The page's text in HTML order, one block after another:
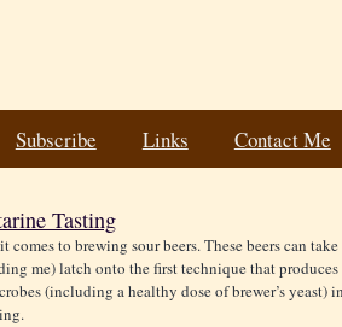
Subscribe Links Contact Me
Tasting
to brewing sour beers. These beers can
me) latch onto the first technique that produces
(including a healthy dose of brewer’s yeast)